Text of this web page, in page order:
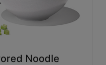
Noodle